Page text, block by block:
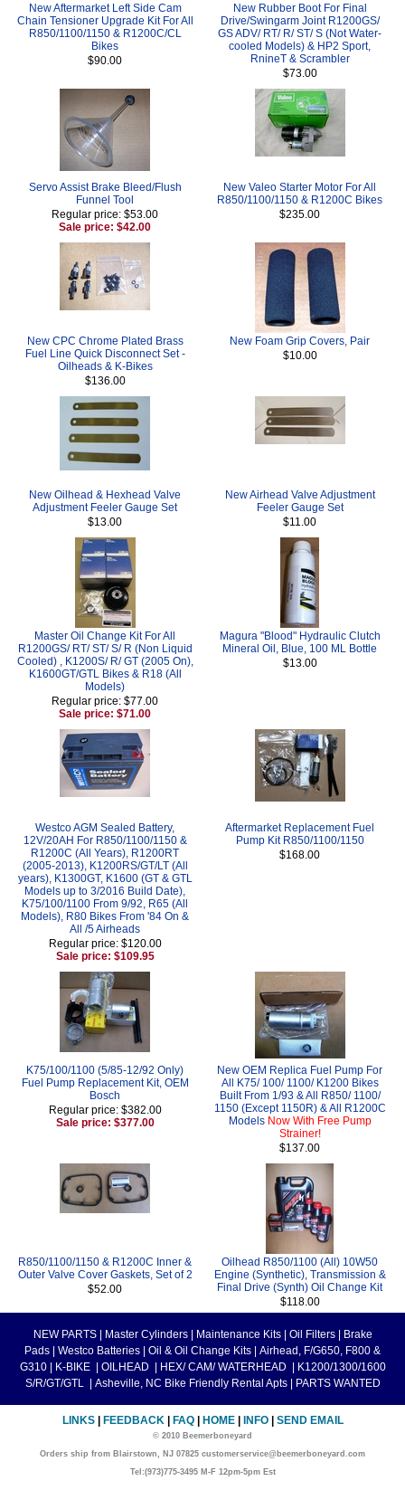
New Aftermarket Left Side Cam
Chain Tensioner Upgrade Kit For All
R850/1100/1150 & R1200C/CL
Bikes
$90.00
New Rubber Boot For Final
Drive/Swingarm Joint R1200GS/
GS ADV/ RT/ R/ ST/ S (Not Water-
cooled Models) & HP2 Sport,
RnineT & Scrambler
$73.00
Servo Assist Brake Bleed/Flush
Funnel Tool
Regular price: $53.00
Sale price: $42.00
New Valeo Starter Motor For All
R850/1100/1150 & R1200C Bikes
$235.00
New CPC Chrome Plated Brass
Fuel Line Quick Disconnect Set -
Oilheads & K-Bikes
$136.00
New Foam Grip Covers, Pair
$10.00
New Oilhead & Hexhead Valve
Adjustment Feeler Gauge Set
$13.00
New Airhead Valve Adjustment
Feeler Gauge Set
$11.00
Master Oil Change Kit For All
R1200GS/ RT/ ST/ S/ R (Non Liquid
Cooled) , K1200S/ R/ GT (2005 On),
K1600GT/GTL Bikes & R18 (All
Models)
Regular price: $77.00
Sale price: $71.00
Magura "Blood" Hydraulic Clutch
Mineral Oil, Blue, 100 ML Bottle
$13.00
Westco AGM Sealed Battery,
12V/20AH For R850/1100/1150 &
R1200C (All Years), R1200RT
(2005-2013), K1200RS/GT/LT (All
years), K1300GT, K1600 (GT & GTL
Models up to 3/2016 Build Date),
K75/100/1100 From 9/92, R65 (All
Models), R80 Bikes From '84 On &
All /5 Airheads
Regular price: $120.00
Sale price: $109.95
Aftermarket Replacement Fuel
Pump Kit R850/1100/1150
$168.00
K75/100/1100 (5/85-12/92 Only)
Fuel Pump Replacement Kit, OEM
Bosch
Regular price: $382.00
Sale price: $377.00
New OEM Replica Fuel Pump For
All K75/ 100/ 1100/ K1200 Bikes
Built From 1/93 & All R850/ 1100/
1150 (Except 1150R) & All R1200C
Models Now With Free Pump
Strainer!
$137.00
R850/1100/1150 & R1200C Inner &
Outer Valve Cover Gaskets, Set of 2
$52.00
Oilhead R850/1100 (All) 10W50
Engine (Synthetic), Transmission &
Final Drive (Synth) Oil Change Kit
$118.00
NEW PARTS Master Cylinders Maintenance Kits Oil Filters
Brake
Pads
Westco Batteries Oil & Oil Change Kits
Airhead, F/G650, F800 &
G310
K-BIKE OILHEAD HEX/ CAM/ WATERHEAD
K1200/1300/1600
S/R/GT/GTL
Asheville, NC Bike Friendly Rental Apts PARTS WANTED
LINKS FEEDBACK FAQ HOME INFO SEND EMAIL
© 2010 Beemerboneyard
Orders ship from Blairstown, NJ 07825 customerservice@beemerboneyard.com
Tel:(973)775-3495 M-F 12pm-5pm Est